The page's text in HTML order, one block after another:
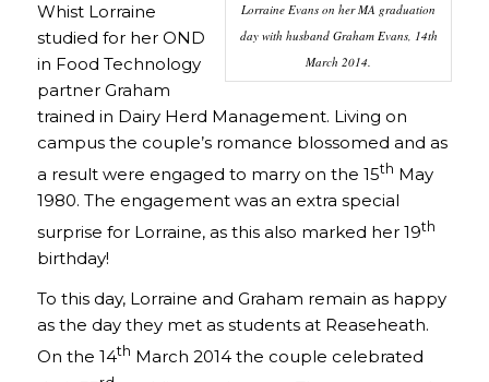
Lorraine Evans on her MA graduation
day with husband Graham Evans, 14th
March 2014.
Whist Lorraine
studied for her OND
in Food Technology
partner Graham
trained in Dairy Herd Management. Living on
campus the couple’s romance blossomed and as
a result were engaged to marry on the 15th May
1980. The engagement was an extra special
surprise for Lorraine, as this also marked her 19th
birthday!
To this day, Lorraine and Graham remain as happy
as the day they met as students at Reaseheath.
On the 14th March 2014 the couple celebrated